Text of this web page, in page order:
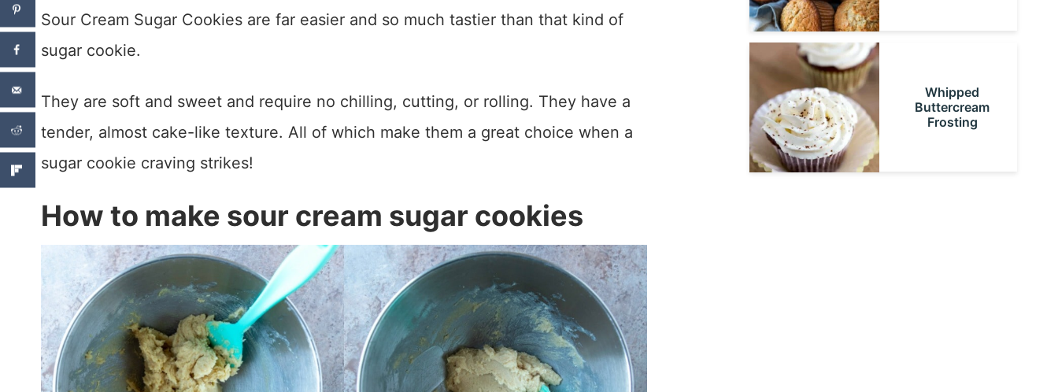
Sour Cream Sugar Cookies are far easier and so much tastier than that kind of
sugar cookie.
They are soft and sweet and require no chilling, cutting, or rolling. They have a
tender, almost cake-like texture. All of which make them a great choice when a
sugar cookie craving strikes!
How to make sour cream sugar cookies
Whipped
Buttercream
Frosting